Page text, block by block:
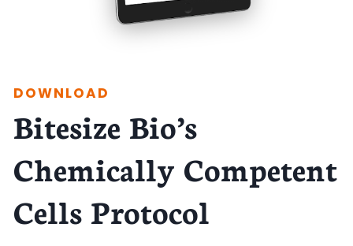
DOWNLOAD
Bitesize Bio’s
Chemically Competent
Cells Protocol